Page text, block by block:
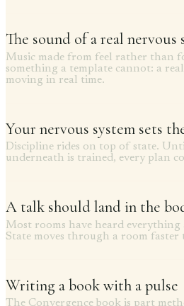
The sound of a real nervous
Music made from feel rather than
something a template cannot: a
moving in real time.
Your nervous system sets
Discipline rides on top of state.
underneath is trained, every plan
A talk should land in the
Most rooms have heard
State moves through a room faster
Writing a book with a pulse
The Convergence book is part